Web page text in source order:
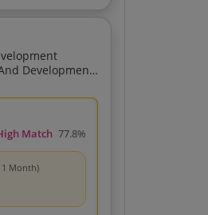
Match 77.8%
1 Month)